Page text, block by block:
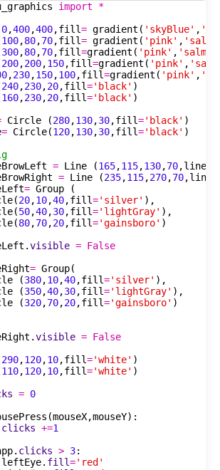
import
*
0,400,400,fill= gradient ( 'skyBlue' ,
100,80,70,fill= gradient ( 'pink' ,
300,80,70,fill=gradient ( 'pink' ,
200,200,150,fill=gradient ( 'pink' ,
,230,150,100,fill=gradient ( 'pink' ,
240,230,20,fill='black' )
160,230,20,fill='black' )
Circle (280,130,30,fill='black' )
= Circle(120,130,30,fill='black' )
= Line (165,115,130,70,
= Line (235,115,270,70,
= Group
(
(20,10,40,fill='silver' ) ,
(50,40,30,fill='lightGray' ) ,
(80,70,20,fill='gainsboro' )
.visible = False
= Group(
(380,10,40,fill='silver' ) ,
(350,40,30,fill='lightGray' ) ,
(320,70,20,fill='gainsboro' )
.visible = False
290,120,10,fill='white' )
110,120,10,fill='white' )
= 0
(mouseX,mouseY) :
clicks +=1
. clicks > 3:
leftEye. fill='red'